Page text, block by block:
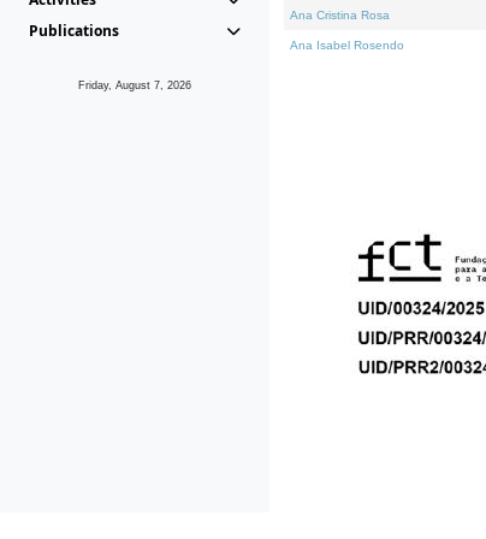
Publications
Friday, August 7, 2026
Ana Cristina Rosa
Ana Isabel Rosendo